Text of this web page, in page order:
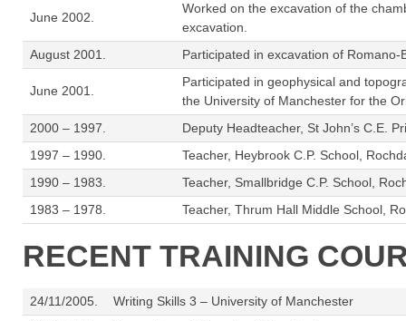
June 2002.
Worked on the excavation of the
excavation.
August 2001.
Participated in excavation of
June 2001.
Participated in geophysical and
the University of Manchester for the
2000 – 1997.
Deputy Headteacher, St John’s C.E.
1997 – 1990.
Teacher, Heybrook C.P. School,
1990 – 1983.
Teacher, Smallbridge C.P. School,
1983 – 1978.
Teacher, Thrum Hall Middle School,
RECENT TRAINING
24/11/2005.
Writing Skills 3 – University of Manchester